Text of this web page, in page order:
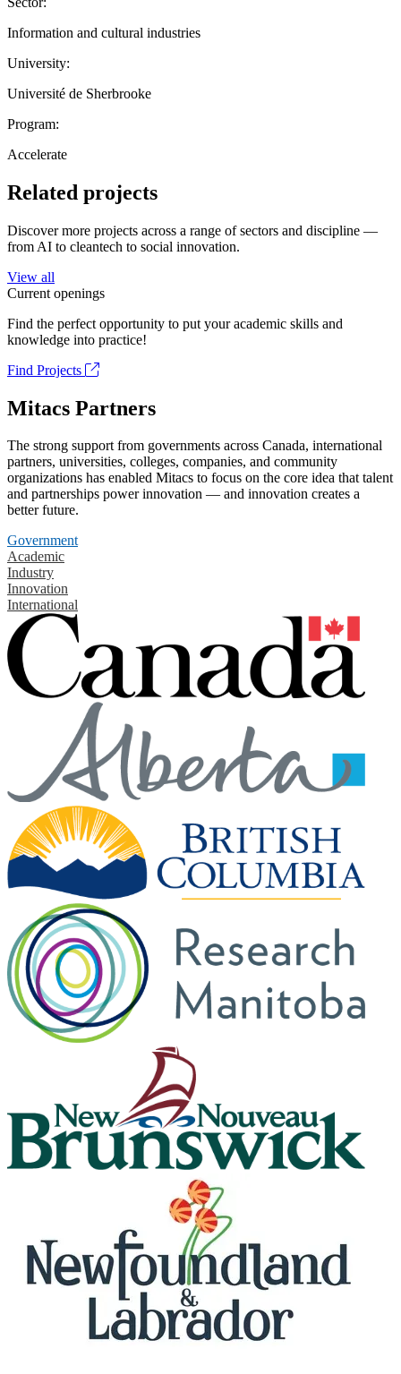
Information and cultural industries
University:
Université de Sherbrooke
Program:
Accelerate
Related projects
Discover more projects across a range of sectors and discipline —
from AI to cleantech to social innovation.
View all
Current openings
Find the perfect opportunity to put your academic skills and
knowledge into practice!
Find Projects
Mitacs Partners
The strong support from governments across Canada, international
partners, universities, colleges, companies, and community
organizations has enabled Mitacs to focus on the core idea that talent
and partnerships power innovation — and innovation creates a
better future.
Government
Academic
Industry
Innovation
International